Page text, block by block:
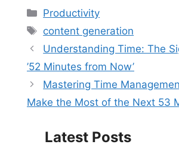
Categories
Productivity
Tags
content generation
Understanding Time: The
’52 Minutes from Now’
Mastering Time
Make the Most of the Next 53
Latest Posts